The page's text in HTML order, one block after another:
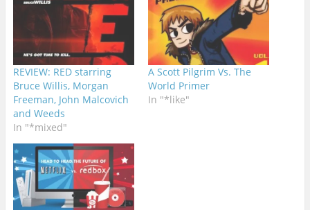
REVIEW: RED starring
Bruce Willis, Morgan
Freeman, John Malcovich
and Weeds
In "*mixed"
A Scott Pilgrim Vs. The
World Primer
In "*like"